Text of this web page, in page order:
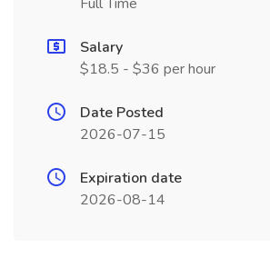
Salary
$18.5 - $36 per hour
Date Posted
2026-07-15
Expiration date
2026-08-14